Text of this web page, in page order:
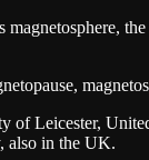
of Leicester,
also in the UK.